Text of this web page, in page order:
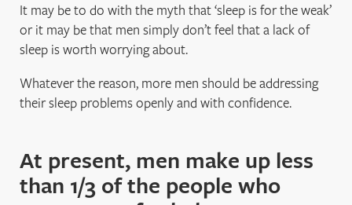
It may be to do with the myth that ‘sleep is for the weak’
or it may be that men simply don’t feel that a lack of
sleep is worth worrying about.
Whatever the reason, more men should be addressing
their sleep problems openly and with confidence.
At present, men make up less
than 1/3 of the people who